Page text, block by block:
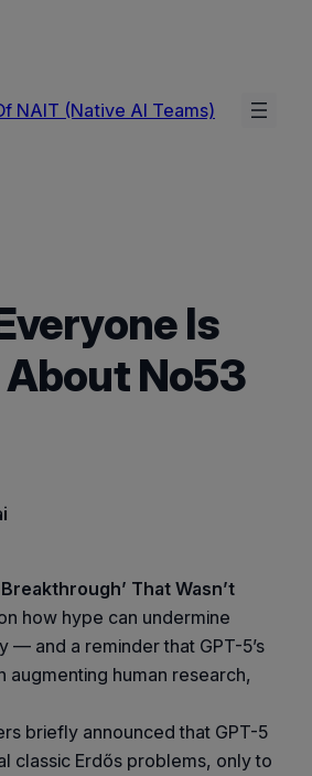
NAIT (Native AI Teams)
Is
No53
Breakthrough’ That Wasn’t
how hype can undermine
— and a reminder that GPT-5’s
augmenting human research,
briefly announced that GPT-5
classic Erdős problems, only to